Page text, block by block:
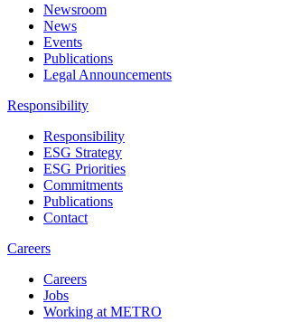
Newsroom
News
Events
Publications
Legal Announcements
Responsibility
Responsibility
ESG Strategy
ESG Priorities
Commitments
Publications
Contact
Careers
Careers
Jobs
Working at METRO